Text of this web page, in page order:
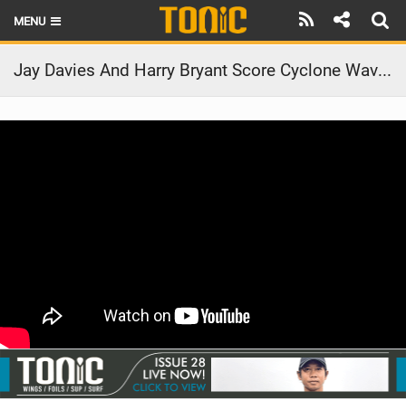
MENU
HOME
LATEST ISSUE
RIDERS
SCHOOLS
Jay Davies And Harry Bryant Score Cyclone Waves In The Unlikeliest Corner Of Australia | Taking Off